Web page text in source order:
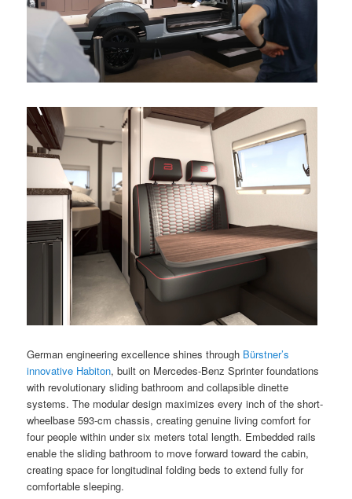
German engineering excellence shines through Bürstner’s
innovative Habiton, built on Mercedes-Benz Sprinter foundations
with revolutionary sliding bathroom and collapsible dinette
systems. The modular design maximizes every inch of the short-
wheelbase 593-cm chassis, creating genuine living comfort for
four people within under six meters total length. Embedded rails
enable the sliding bathroom to move forward toward the cabin,
creating space for longitudinal folding beds to extend fully for
comfortable sleeping.